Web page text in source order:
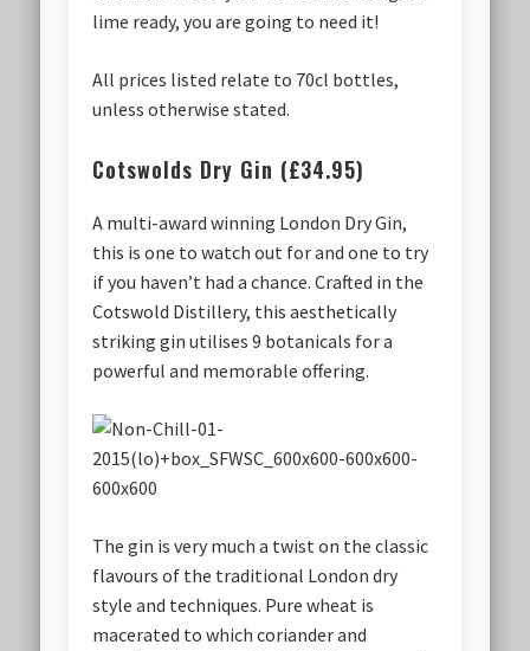
lime ready, you are going to need it!
All prices listed relate to 70cl bottles,
unless otherwise stated.
Cotswolds Dry Gin (£34.95)
A multi-award winning London Dry Gin,
this is one to watch out for and one to try
if you haven’t had a chance. Crafted in the
Cotswold Distillery, this aesthetically
striking gin utilises 9 botanicals for a
powerful and memorable offering.
The gin is very much a twist on the classic
flavours of the traditional London dry
style and techniques. Pure wheat is
macerated to which coriander and